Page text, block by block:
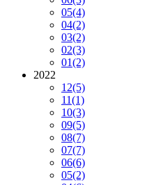
05(4)
04(2)
03(2)
02(3)
01(2)
2022
12(5)
11(1)
10(3)
09(5)
08(7)
07(7)
06(6)
05(2)